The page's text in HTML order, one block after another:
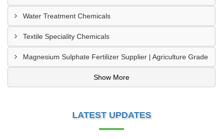
Water Treatment Chemicals
Textile Speciality Chemicals
Magnesium Sulphate Fertilizer Supplier | Agriculture Grade
Show More
LATEST UPDATES